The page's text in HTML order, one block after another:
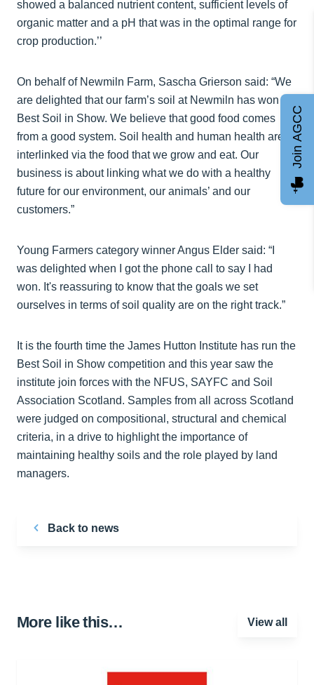
showed a balanced nutrient content, sufficient levels of
organic matter and a pH that was in the optimal range for
crop production.’’
On behalf of Newmiln Farm, Sascha Grierson said: “We
are delighted that our farm’s soil at Newmiln has won
Best Soil in Show. We believe that good food comes
from a good system. Soil health and human health are
interlinked via the food that we grow and eat. Our
business is about linking what we do with a healthy
future for our environment, our animals’ and our
customers.”
Young Farmers category winner Angus Elder said: “I
was delighted when I got the phone call to say I had
won. It's reassuring to know that the goals we set
ourselves in terms of soil quality are on the right track.”
It is the fourth time the James Hutton Institute has run the
Best Soil in Show competition and this year saw the
institute join forces with the NFUS, SAYFC and Soil
Association Scotland. Samples from all across Scotland
were judged on compositional, structural and chemical
criteria, in a drive to highlight the importance of
maintaining healthy soils and the role played by land
managers.
Back to news
More like this… View all
Join AGCC